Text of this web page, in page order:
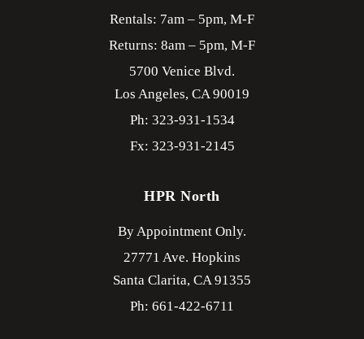
Rentals: 7am – 5pm, M-F
Returns: 8am – 5pm, M-F
5700 Venice Blvd.
Los Angeles, CA 90019
Ph: 323-931-1534
Fx: 323-931-2145
HPR North
By Appointment Only.
27771 Ave. Hopkins
Santa Clarita, CA 91355
Ph: 661-422-6711